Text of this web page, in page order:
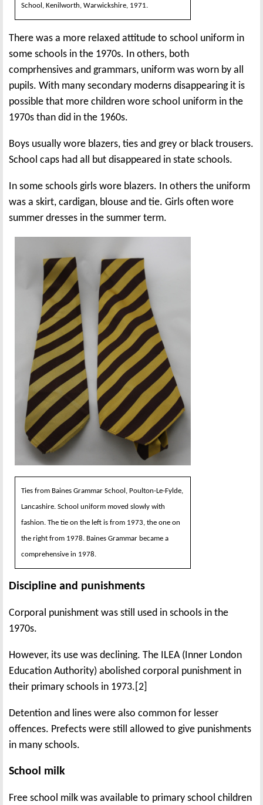
School, Kenilworth, Warwickshire, 1971.
There was a more relaxed attitude to school uniform in
some schools in the 1970s. In others, both
comprhensives and grammars, uniform was worn by all
pupils. With many secondary moderns disappearing it is
possible that more children wore school uniform in the
1970s than did in the 1960s.
Boys usually wore blazers, ties and grey or black trousers.
School caps had all but disappeared in state schools.
In some schools girls wore blazers. In others the uniform
was a skirt, cardigan, blouse and tie. Girls often wore
summer dresses in the summer term.
Ties from Baines Grammar School, Poulton-Le-Fylde,
Lancashire. School uniform moved slowly with
fashion. The tie on the left is from 1973, the one on
the right from 1978. Baines Grammar became a
comprehensive in 1978.
Discipline and punishments
Corporal punishment was still used in schools in the
1970s.
However, its use was declining. The ILEA (Inner London
Education Authority) abolished corporal punishment in
their primary schools in 1973.[2]
Detention and lines were also common for lesser
offences. Prefects were still allowed to give punishments
in many schools.
School milk
Free school milk was available to primary school children